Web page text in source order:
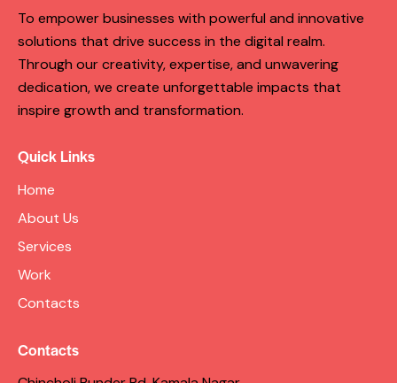
To empower businesses with powerful and innovative
solutions that drive success in the digital realm.
Through our creativity, expertise, and unwavering
dedication, we create unforgettable impacts that
inspire growth and transformation.
Quick Links
Home
About Us
Services
Work
Contacts
Contacts